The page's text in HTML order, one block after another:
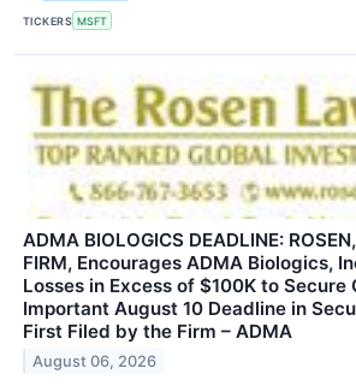
TICKERS MSFT
ADMA BIOLOGICS DEADLINE:
FIRM, Encourages ADMA Biologics,
Losses in Excess of $100K to Secure
Important August 10 Deadline in
First Filed by the Firm – ADMA
August 06, 2026